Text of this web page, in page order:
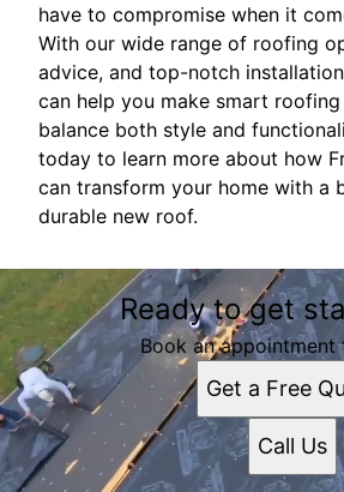
have to compromise when it
With our wide range of roofing
advice, and top-notch
can help you make smart
balance both style and
today to learn more about how
can transform your home with a
durable new roof.
Ready to get
Book an appointment
Get a Free
Call Us